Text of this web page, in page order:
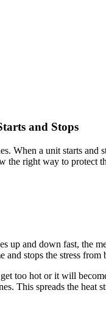
and Stops
When a unit starts and
the right way to protect
up and down fast, the
and stops the stress
too hot or it will
This spreads the